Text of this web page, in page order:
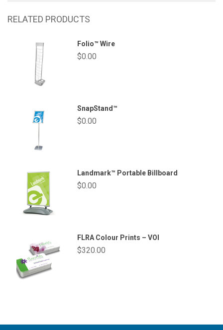
RELATED PRODUCTS
Folio™ Wire
$0.00
SnapStand™
$0.00
Landmark™ Portable Billboard
$0.00
FLRA Colour Prints – VOI
$320.00